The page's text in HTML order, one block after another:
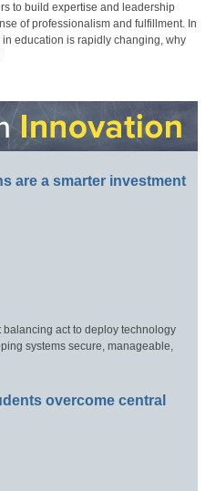
to build expertise and leadership
of professionalism and fulfillment. In
education is rapidly changing, why
are a smarter investment
act to deploy technology
systems secure, manageable,
overcome central